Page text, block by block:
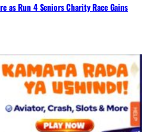
as Run 4 Seniors Charity Race Gains